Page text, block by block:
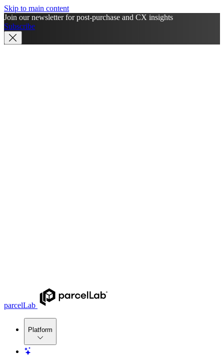
Skip to main content
Join our newsletter for post-purchase and CX insights
Subscribe
parcelLab
Platform